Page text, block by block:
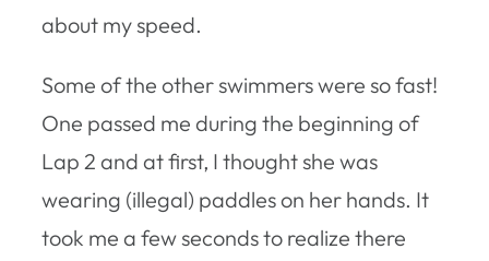
about my speed.
Some of the other swimmers were so fast!
One passed me during the beginning of
Lap 2 and at first, I thought she was
wearing (illegal) paddles on her hands. It
took me a few seconds to realize there